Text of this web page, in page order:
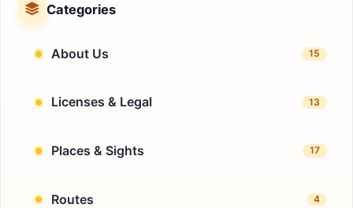
Categories
About Us 15
Licenses & Legal 13
Places & Sights 17
Routes 4